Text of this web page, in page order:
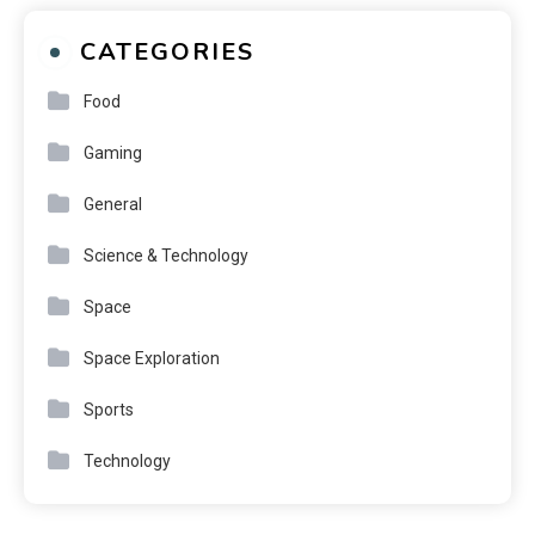
CATEGORIES
Food
Gaming
General
Science & Technology
Space
Space Exploration
Sports
Technology